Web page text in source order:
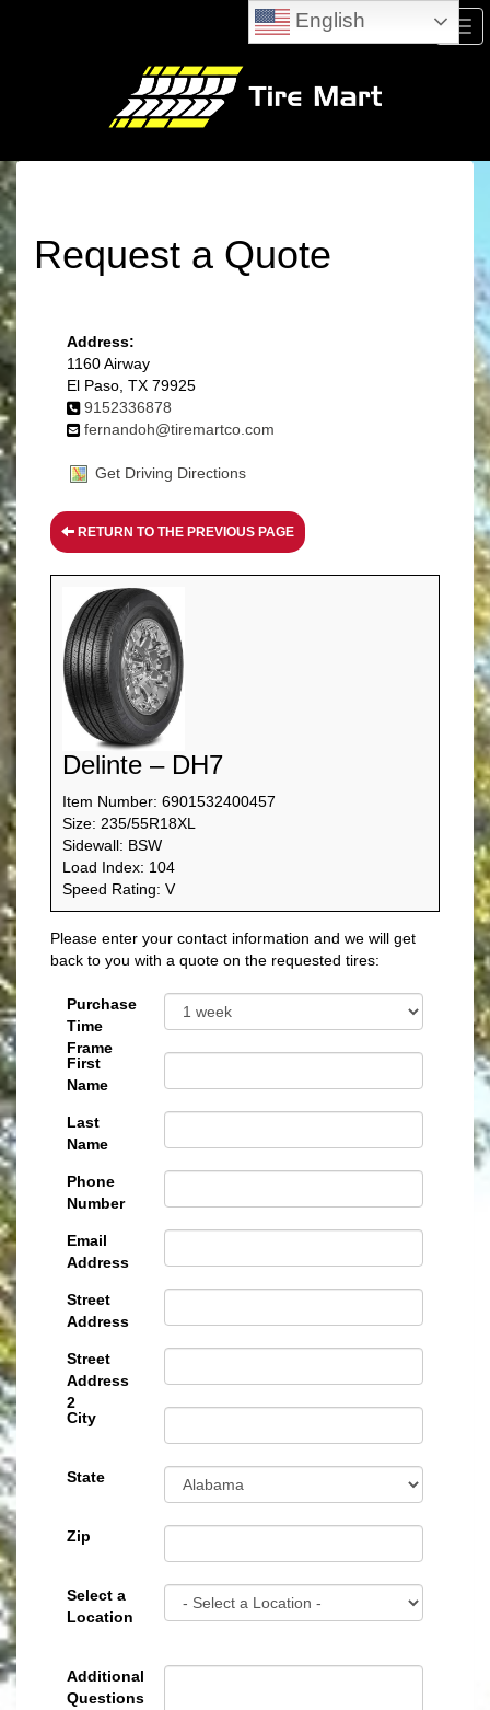
Request a Quote
Address:
1160 Airway
El Paso, TX 79925
9152336878
fernandoh@tiremartco.com
Get Driving Directions
RETURN TO THE PREVIOUS PAGE
Delinte – DH7
Item Number: 6901532400457
Size: 235/55R18XL
Sidewall: BSW
Load Index: 104
Speed Rating: V
Please enter your contact information and we will get
back to you with a quote on the requested tires:
Purchase
Time
Frame
First
Name
Last
Name
Phone
Number
Email
Address
Street
Address
Street
Address
2
City
State
Zip
Select a
Location
Additional
Questions
English